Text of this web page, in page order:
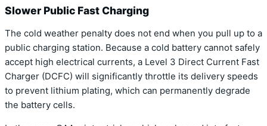
Slower Public Fast Charging
The cold weather penalty does not end when you pull up to a
public charging station. Because a cold battery cannot safely
accept high electrical currents, a Level 3 Direct Current Fast
Charger (DCFC) will significantly throttle its delivery speeds
to prevent lithium plating, which can permanently degrade
the battery cells.